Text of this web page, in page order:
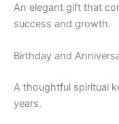
An elegant gift that
success and growth.
Birthday and
A thoughtful spiritual
years.